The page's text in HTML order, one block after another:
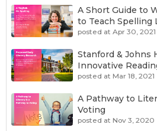
A Short Guide to
to Teach Spelling
posted at Apr 30, 2021
Stanford & Johns
Innovative
posted at Mar 18, 2021
A Pathway to
Voting
posted at Nov 3, 2020